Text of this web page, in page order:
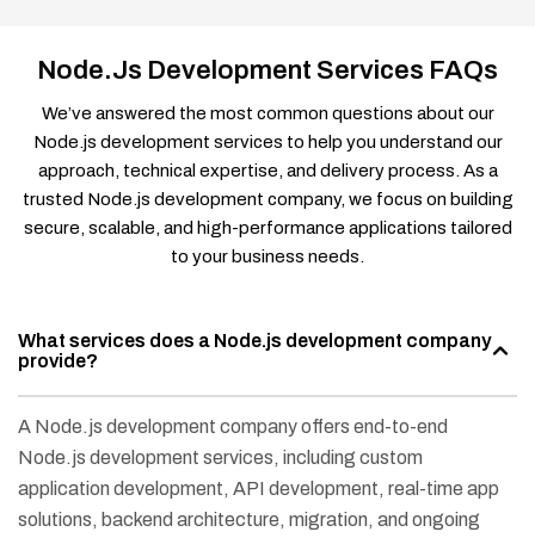
Node.js Development Services FAQs
We’ve answered the most common questions about our
Node.js development services to help you understand our
approach, technical expertise, and delivery process. As a
trusted Node.js development company, we focus on building
secure, scalable, and high-performance applications tailored
to your business needs.
What services does a Node.js development company
provide?
A Node.js development company offers end-to-end
Node.js development services, including custom
application development, API development, real-time app
solutions, backend architecture, migration, and ongoing